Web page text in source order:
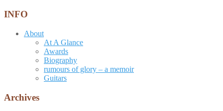
INFO
About
At A Glance
Awards
Biography
rumours of glory – a memoir
Guitars
Archives